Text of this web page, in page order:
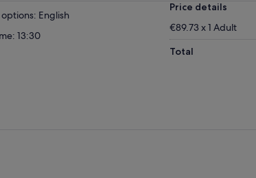
English
13:30
Price details
€89.73 x 1 Adult
Total